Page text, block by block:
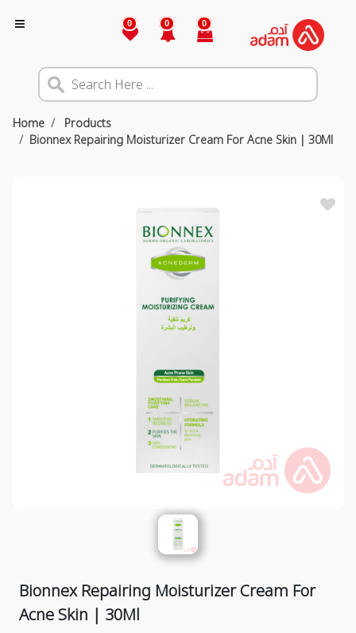
0 0 0
Home
Products
Bionnex Repairing Moisturizer Cream For Acne Skin | 30Ml
Bionnex Repairing Moisturizer Cream For
Acne Skin | 30Ml